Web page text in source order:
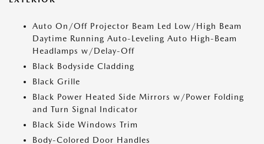
Auto On/Off Projector Beam Led Low/High Beam
Daytime Running Auto-Leveling Auto High-Beam
Headlamps w/Delay-Off
Black Bodyside Cladding
Black Grille
Black Power Heated Side Mirrors w/Power Folding
and Turn Signal Indicator
Black Side Windows Trim
Body-Colored Door Handles